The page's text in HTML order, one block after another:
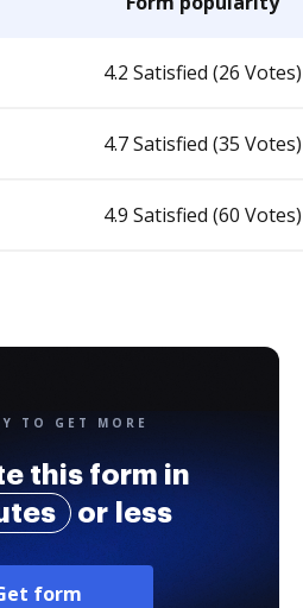
4.2 Satisfied (26 Votes)
4.7 Satisfied (35 Votes)
4.9 Satisfied (60 Votes)
TO GET MORE
this form in
or less
form